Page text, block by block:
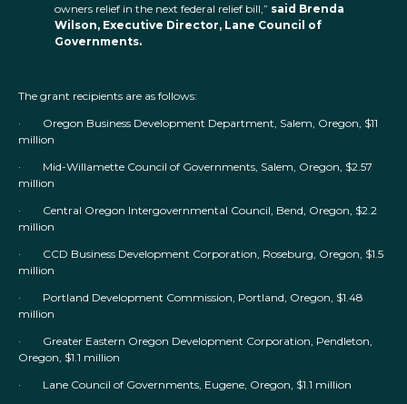
owners relief in the next federal relief bill,” said Brenda
Wilson, Executive Director, Lane Council of
Governments.
The grant recipients are as follows:
· Oregon Business Development Department, Salem, Oregon, $11
million
· Mid-Willamette Council of Governments, Salem, Oregon, $2.57
million
· Central Oregon Intergovernmental Council, Bend, Oregon, $2.2
million
· CCD Business Development Corporation, Roseburg, Oregon, $1.5
million
· Portland Development Commission, Portland, Oregon, $1.48
million
· Greater Eastern Oregon Development Corporation, Pendleton,
Oregon, $1.1 million
· Lane Council of Governments, Eugene, Oregon, $1.1 million